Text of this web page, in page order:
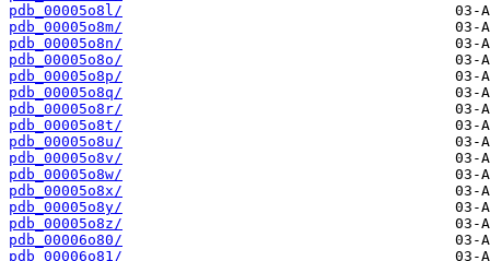
pdb_00005o8l/
pdb_00005o8m/
pdb_00005o8n/
pdb_00005o8o/
pdb_00005o8p/
pdb_00005o8q/
pdb_00005o8r/
pdb_00005o8t/
pdb_00005o8u/
pdb_00005o8v/
pdb_00005o8w/
pdb_00005o8x/
pdb_00005o8y/
pdb_00005o8z/
pdb_00006o80/
pdb_00006o81/